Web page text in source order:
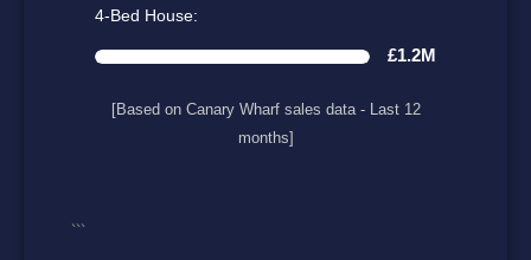
4-Bed House:
£1.2M
[Based on Canary Wharf sales data - Last 12
months]
```